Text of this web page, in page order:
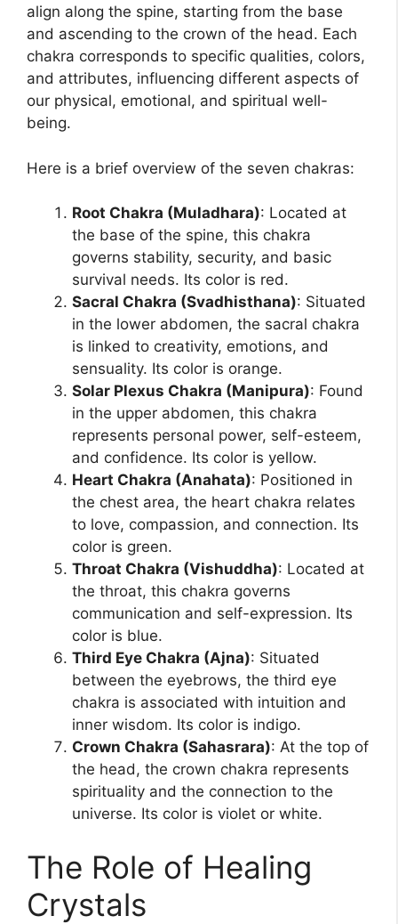
align along the spine, starting from the base
and ascending to the crown of the head. Each
chakra corresponds to specific qualities, colors,
and attributes, influencing different aspects of
our physical, emotional, and spiritual well-
being.
Here is a brief overview of the seven chakras:
Root Chakra (Muladhara): Located at
the base of the spine, this chakra
governs stability, security, and basic
survival needs. Its color is red.
Sacral Chakra (Svadhisthana): Situated
in the lower abdomen, the sacral chakra
is linked to creativity, emotions, and
sensuality. Its color is orange.
Solar Plexus Chakra (Manipura): Found
in the upper abdomen, this chakra
represents personal power, self-esteem,
and confidence. Its color is yellow.
Heart Chakra (Anahata): Positioned in
the chest area, the heart chakra relates
to love, compassion, and connection. Its
color is green.
Throat Chakra (Vishuddha): Located at
the throat, this chakra governs
communication and self-expression. Its
color is blue.
Third Eye Chakra (Ajna): Situated
between the eyebrows, the third eye
chakra is associated with intuition and
inner wisdom. Its color is indigo.
Crown Chakra (Sahasrara): At the top of
the head, the crown chakra represents
spirituality and the connection to the
universe. Its color is violet or white.
The Role of Healing
Crystals